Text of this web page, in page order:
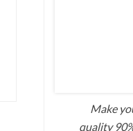
Make
quality